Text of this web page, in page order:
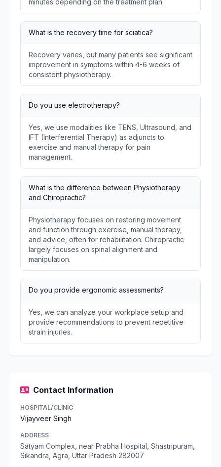
minutes depending on the treatment plan.
What is the recovery time for sciatica?
Recovery varies, but many patients see significant
improvement in symptoms within 4-6 weeks of
consistent physiotherapy.
Do you use electrotherapy?
Yes, we use modalities like TENS, Ultrasound, and
IFT (Interferential Therapy) as adjuncts to
exercise and manual therapy for pain
management.
What is the difference between Physiotherapy
and Chiropractic?
Physiotherapy focuses on restoring movement
and function through exercise, manual therapy,
and advice, often for rehabilitation. Chiropractic
largely focuses on spinal alignment and
manipulation.
Do you provide ergonomic assessments?
Yes, we can analyze your workplace setup and
provide recommendations to prevent repetitive
strain injuries.
Contact Information
HOSPITAL/CLINIC
Vijayveer Singh
ADDRESS
Satyam Complex, near Prabha Hospital, Shastripuram,
Sikandra, Agra, Uttar Pradesh 282007